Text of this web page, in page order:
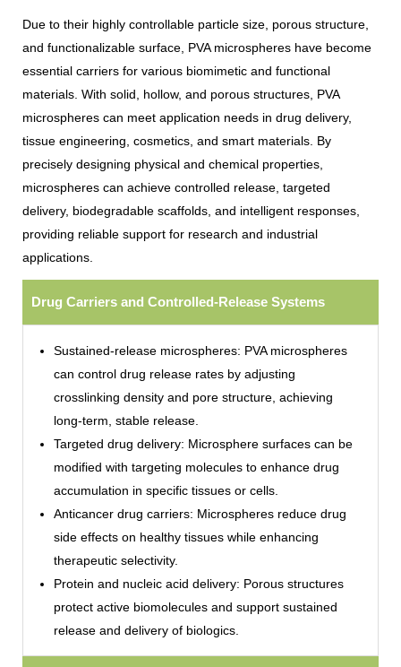
Due to their highly controllable particle size, porous structure,
and functionalizable surface, PVA microspheres have become
essential carriers for various biomimetic and functional
materials. With solid, hollow, and porous structures, PVA
microspheres can meet application needs in drug delivery,
tissue engineering, cosmetics, and smart materials. By
precisely designing physical and chemical properties,
microspheres can achieve controlled release, targeted
delivery, biodegradable scaffolds, and intelligent responses,
providing reliable support for research and industrial
applications.
Drug Carriers and Controlled-Release Systems
Sustained-release microspheres: PVA microspheres
can control drug release rates by adjusting
crosslinking density and pore structure, achieving
long-term, stable release.
Targeted drug delivery: Microsphere surfaces can be
modified with targeting molecules to enhance drug
accumulation in specific tissues or cells.
Anticancer drug carriers: Microspheres reduce drug
side effects on healthy tissues while enhancing
therapeutic selectivity.
Protein and nucleic acid delivery: Porous structures
protect active biomolecules and support sustained
release and delivery of biologics.